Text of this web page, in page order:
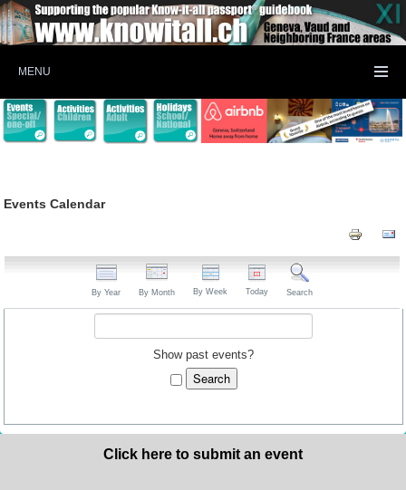
MENU
Events Calendar
By Year By Month By Week Today Search
Show past events?
Click here to submit an event